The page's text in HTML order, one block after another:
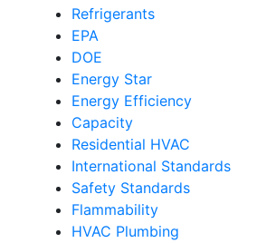
Refrigerants
EPA
DOE
Energy Star
Energy Efficiency
Capacity
Residential HVAC
International Standards
Safety Standards
Flammability
HVAC Plumbing